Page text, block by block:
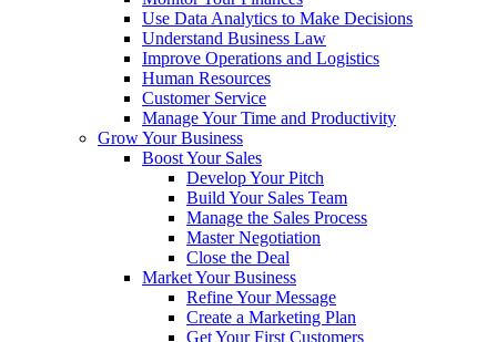
Use Data Analytics to Make Decisions
Understand Business Law
Improve Operations and Logistics
Human Resources
Customer Service
Manage Your Time and Productivity
Grow Your Business
Boost Your Sales
Develop Your Pitch
Build Your Sales Team
Manage the Sales Process
Master Negotiation
Close the Deal
Market Your Business
Refine Your Message
Create a Marketing Plan
Get Your First Customers